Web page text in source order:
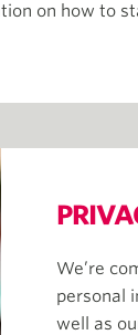
on how to
We’re
personal
well as